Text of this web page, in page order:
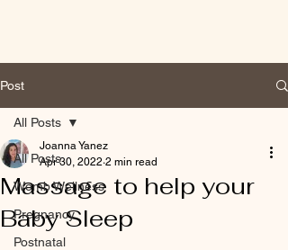
Post
All Posts
Womb Wellness
Pregnancy
Postnatal
All Posts
Massage to help your
Baby Sleep
Joanna Yanez
Apr 30, 2022 2 min read